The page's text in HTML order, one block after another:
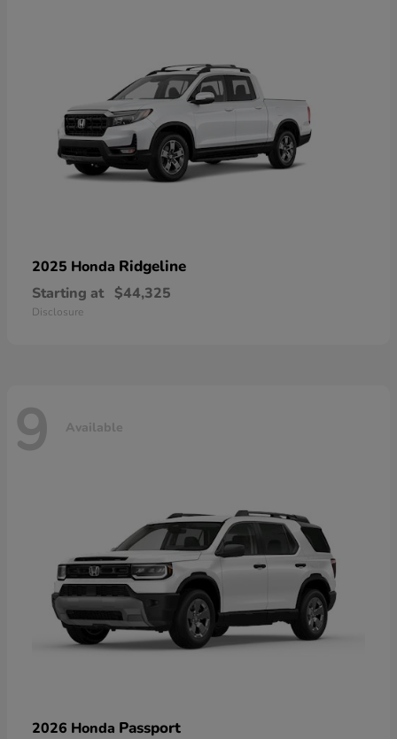
2025 Honda Ridgeline
Starting at $44,325
Disclosure
9 Available
2026 Honda Passport